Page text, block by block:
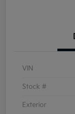
VIN
Stock #
Exterior